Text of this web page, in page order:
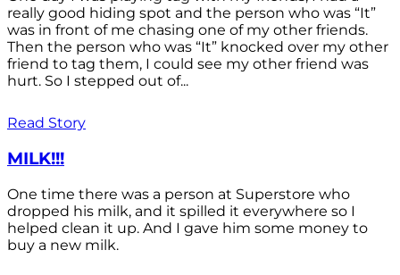
really good hiding spot and the person who was “It”
was in front of me chasing one of my other friends.
Then the person who was “It” knocked over my other
friend to tag them, I could see my other friend was
hurt. So I stepped out of...
Read Story
MILK!!!
One time there was a person at Superstore who
dropped his milk, and it spilled it everywhere so I
helped clean it up. And I gave him some money to
buy a new milk.